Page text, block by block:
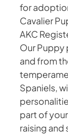
for
Cavalier
AKC
Our Puppy
and from
Spaniels,
part of
raising and